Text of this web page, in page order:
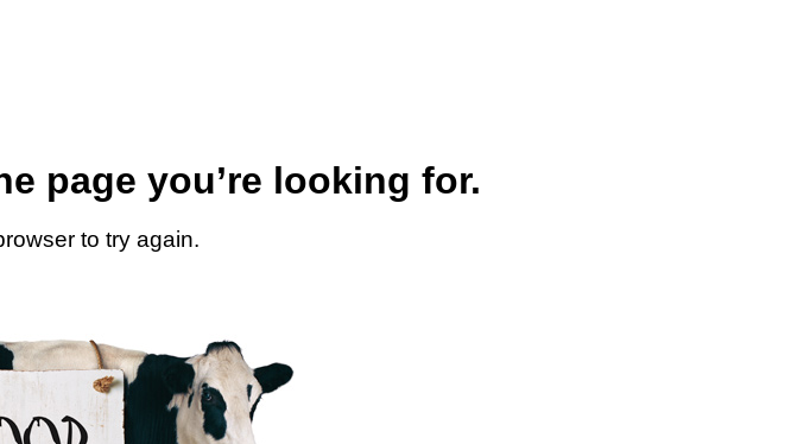
page you’re looking for.
to try again.